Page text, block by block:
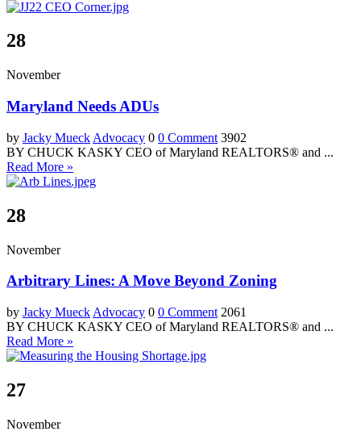
28
November
Maryland Needs ADUs
by Jacky Mueck Advocacy 0 0 Comment 3902
BY CHUCK KASKY CEO of Maryland REALTORS® and ...
Read More »
28
November
Arbitrary Lines: A Move Beyond Zoning
by Jacky Mueck Advocacy 0 0 Comment 2061
BY CHUCK KASKY CEO of Maryland REALTORS® and ...
Read More »
27
November